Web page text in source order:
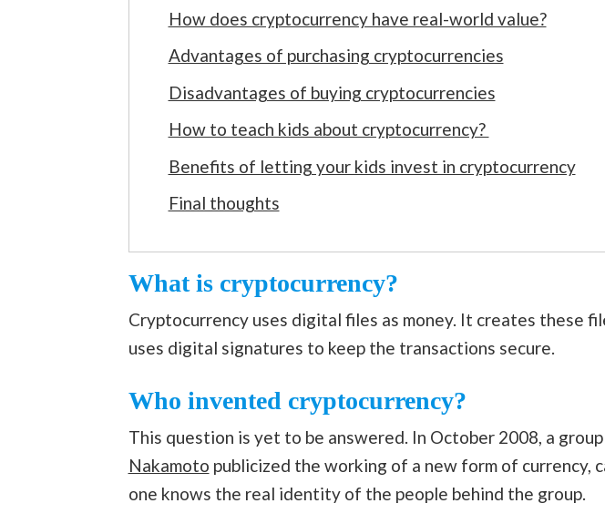
How does cryptocurrency have real-world value?
Advantages of purchasing cryptocurrencies
Disadvantages of buying cryptocurrencies
How to teach kids about cryptocurrency?
Benefits of letting your kids invest in cryptocurrency
Final thoughts
What is cryptocurrency?
Cryptocurrency uses digital files as money. It creates these
uses digital signatures to keep the transactions secure.
Who invented cryptocurrency?
This question is yet to be answered. In October 2008, a
Nakamoto publicized the working of a new form of currency,
one knows the real identity of the people behind the group.